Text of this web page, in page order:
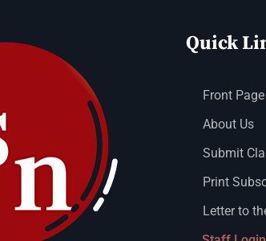
Quick
Front Page
About Us
Submit
Print
Letter to